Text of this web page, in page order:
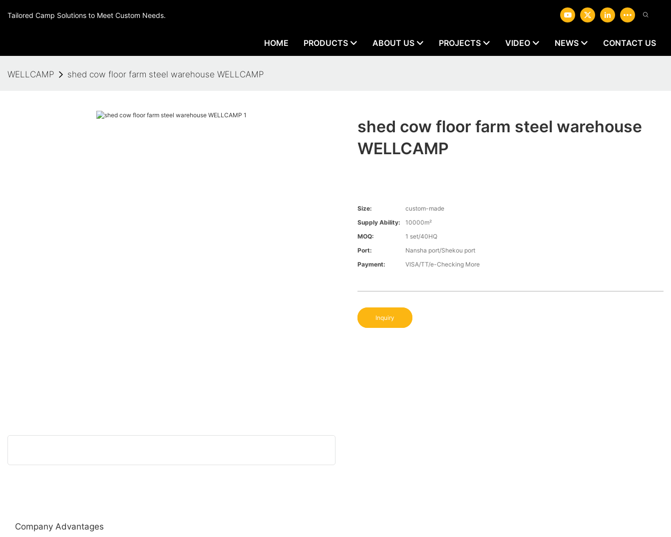
Tailored Camp Solutions to Meet Custom Needs.
HOME PRODUCTS ABOUT US PROJECTS VIDEO NEWS CONTACT US
WELLCAMP shed cow floor farm steel warehouse WELLCAMP
shed cow floor farm steel warehouse
WELLCAMP
Size:
custom-made
Supply Ability:
10000m²
MOQ:
1 set/40HQ
Port:
Nansha port/Shekou port
Payment:
VISA/TT/e-Checking More
Inquiry
Company Advantages